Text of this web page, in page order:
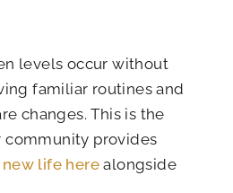
levels occur without
familiar routines and
changes. This is the
community provides
new life herealongside